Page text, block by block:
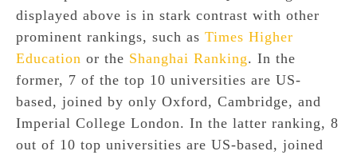
displayed above is in stark contrast with other
prominent rankings, such as Times Higher
Education or the Shanghai Ranking. In the
former, 7 of the top 10 universities are US-
based, joined by only Oxford, Cambridge, and
Imperial College London. In the latter ranking, 8
out of 10 top universities are US-based, joined